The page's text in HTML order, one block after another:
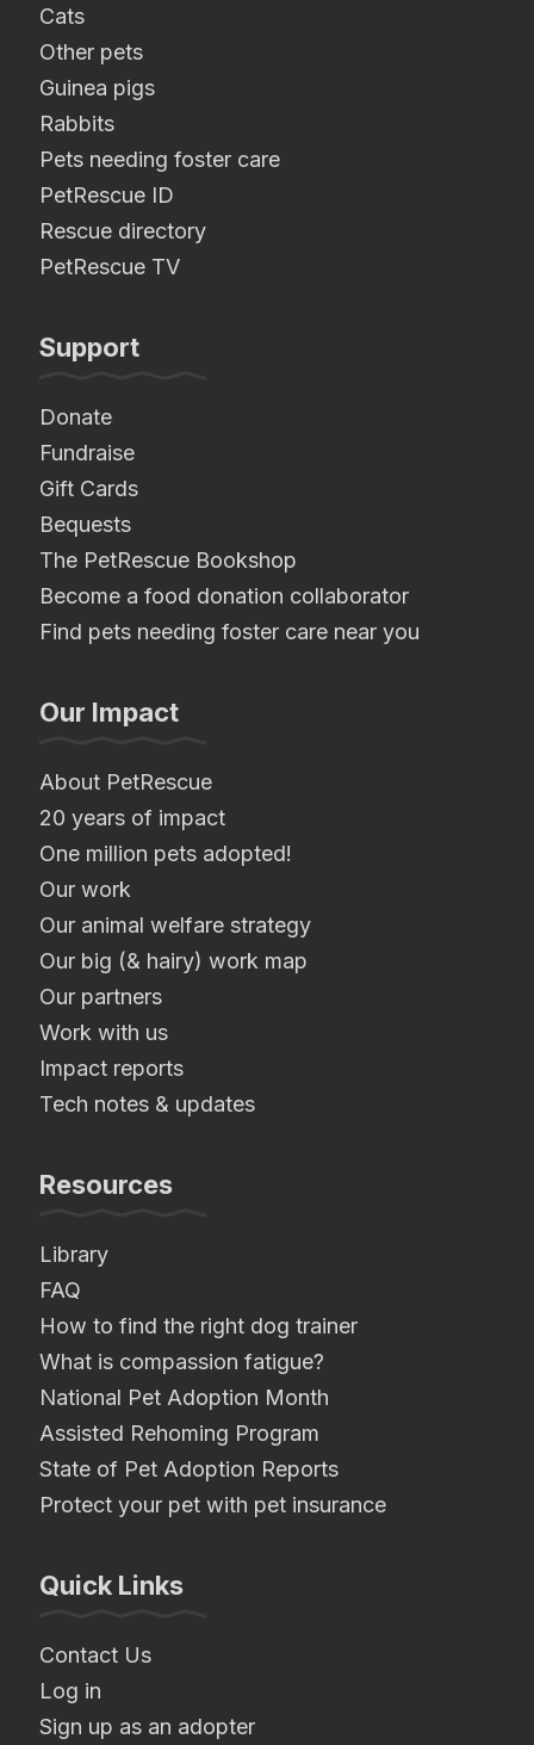
Cats
Other pets
Guinea pigs
Rabbits
Pets needing foster care
PetRescue ID
Rescue directory
PetRescue TV
Support
Donate
Fundraise
Gift Cards
Bequests
The PetRescue Bookshop
Become a food donation collaborator
Find pets needing foster care near you
Our Impact
About PetRescue
20 years of impact
One million pets adopted!
Our work
Our animal welfare strategy
Our big (& hairy) work map
Our partners
Work with us
Impact reports
Tech notes & updates
Resources
Library
FAQ
How to find the right dog trainer
What is compassion fatigue?
National Pet Adoption Month
Assisted Rehoming Program
State of Pet Adoption Reports
Protect your pet with pet insurance
Quick Links
Contact Us
Log in
Sign up as an adopter